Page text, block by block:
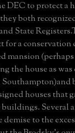
DEC to protect a
both
State
for a
mansion
the house as
houses that
Several
to the